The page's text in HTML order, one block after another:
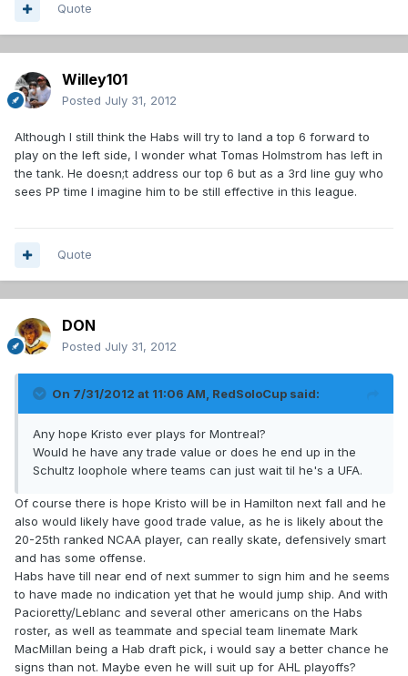
Quote
Willey101
Posted July 31, 2012
Although I still think the Habs will try to land a top 6 forward to
play on the left side, I wonder what Tomas Holmstrom has left in
the tank. He doesn;t address our top 6 but as a 3rd line guy who
sees PP time I imagine him to be still effective in this league.
Quote
DON
Posted July 31, 2012
On 7/31/2012 at 11:06 AM, RedSoloCup said:
Any hope Kristo ever plays for Montreal?
Would he have any trade value or does he end up in the
Schultz loophole where teams can just wait til he's a UFA.
Of course there is hope Kristo will be in Hamilton next fall and he
also would likely have good trade value, as he is likely about the
20-25th ranked NCAA player, can really skate, defensively smart
and has some offense.
Habs have till near end of next summer to sign him and he seems
to have made no indication yet that he would jump ship. And with
Pacioretty/Leblanc and several other americans on the Habs
roster, as well as teammate and special team linemate Mark
MacMillan being a Hab draft pick, i would say a better chance he
signs than not. Maybe even he will suit up for AHL playoffs?